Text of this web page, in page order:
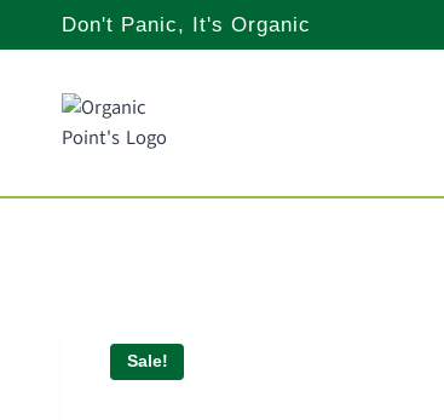
to
Don't Panic, It's Organic
Sale!